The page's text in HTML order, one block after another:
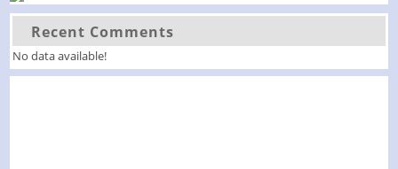
Recent Comments
No data available!